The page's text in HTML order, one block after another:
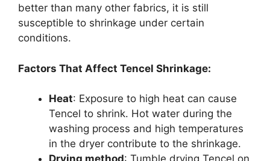
better than many other fabrics, it is still
susceptible to shrinkage under certain
conditions.
Factors That Affect Tencel Shrinkage:
Heat: Exposure to high heat can cause
Tencel to shrink. Hot water during the
washing process and high temperatures
in the dryer contribute to the shrinkage.